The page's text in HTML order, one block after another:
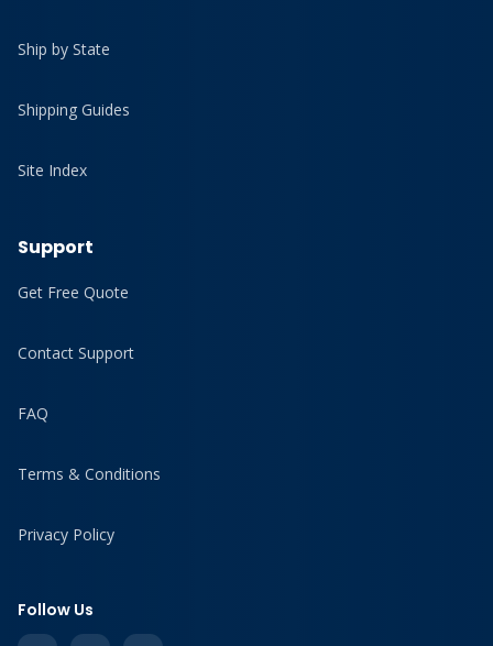
Ship by State
Shipping Guides
Site Index
Support
Get Free Quote
Contact Support
FAQ
Terms & Conditions
Privacy Policy
Follow Us